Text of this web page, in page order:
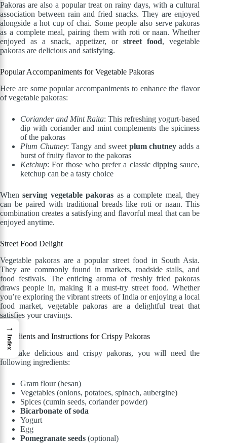
Pakoras are also a popular treat on rainy days, with a cultural
association between rain and fried snacks. They are enjoyed
alongside a hot cup of chai. Some people also serve pakoras
as a complete meal, pairing them with roti or naan. Whether
enjoyed as a snack, appetizer, orstreet food, vegetable
pakoras are delicious and satisfying.
Popular Accompaniments for Vegetable Pakoras
Here are some popular accompaniments to enhance the flavor
of vegetable pakoras:
Coriander and Mint Raita: This refreshing yogurt-based
dip with coriander and mint complements the spiciness
of the pakoras
Plum Chutney: Tangy and sweet plum chutney adds a
burst of fruity flavor to the pakoras
Ketchup: For those who prefer a classic dipping sauce,
ketchup can be a tasty choice
Whenserving vegetable pakoras as a complete meal, they
can be paired with traditional breads like roti or naan. This
combination creates a satisfying and flavorful meal that can be
enjoyed anytime.
Street Food Delight
Vegetable pakoras are a popular street food in South Asia.
They are commonly found in markets, roadside stalls, and
food festivals. The enticing aroma of freshly fried pakoras
draws people in, making it a must-try street food. Whether
you’re exploring the vibrant streets of India or enjoying a local
food market, vegetable pakoras are a delightful treat that
satisfies your cravings.
Ingredients and Instructions for Crispy Pakoras
To make delicious and crispy pakoras, you will need the
following ingredients:
Gram flour (besan)
Vegetables (onions, potatoes, spinach, aubergine)
Spices (cumin seeds, coriander powder)
Bicarbonate of soda
Yogurt
Egg
Pomegranate seeds (optional)
→
Index